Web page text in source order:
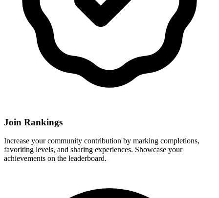
Join Rankings
Increase your community contribution by marking completions,
favoriting levels, and sharing experiences. Showcase your
achievements on the leaderboard.